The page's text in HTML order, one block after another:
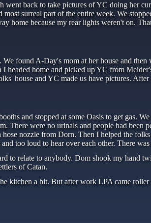
back to take pictures of YC doing her
surreal part of the entire week. We
home because my rear lights weren't on.
found A-Day's mom at her house and then
home and picked up YC from
house and YC made us have pictures.
and stopped at some Oasis to get gas.
There were no urinals and people had been
nozzle from Dorn. Then I helped the
too loud to hear over each other. There
to relate to anybody. Dom shook my hand
of Catan.
kitchen a bit. But after work LPA came